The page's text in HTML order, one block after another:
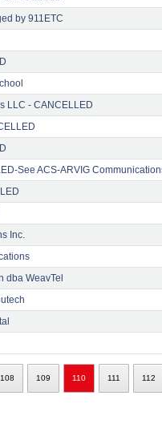
by 911ETC
LLC - CANCELLED
See ACS-ARVIG
Inc.
dba WeavTel
108 109 110 111 112